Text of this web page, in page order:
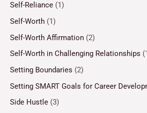
Self-Reliance (1)
Self-Worth (1)
Self-Worth Affirmation (2)
Self-Worth in Challenging Relationships
Setting Boundaries (2)
Setting SMART Goals for Career
Side Hustle (3)